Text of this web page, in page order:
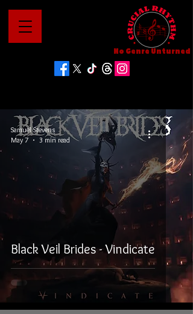
No Genre Unturned
Black Veil Brides - Vindicate
Samuel Stevens
May 7
3 min read